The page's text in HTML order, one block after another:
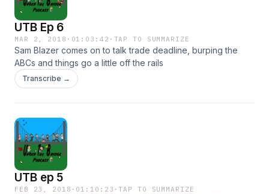
UTB Ep 6
MAR 2, 2018 · 01:03:42 · TAP TO SUMMARIZE
Sam Blazer comes on to talk trade deadline, burping the
ABCs and things go a little off the rails
Transcribe →
UTB ep 5
FEB 23, 2018 · 01:10:23 ·TAP TO SUMMARIZE